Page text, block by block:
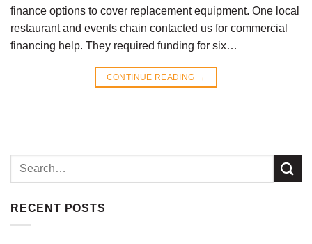
finance options to cover replacement equipment. One local
restaurant and events chain contacted us for commercial
financing help. They required funding for six…
CONTINUE READING →
RECENT POSTS